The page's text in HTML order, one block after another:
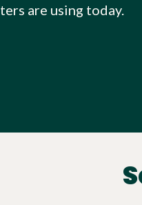
are using today.